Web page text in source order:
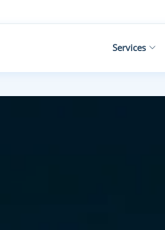
Services